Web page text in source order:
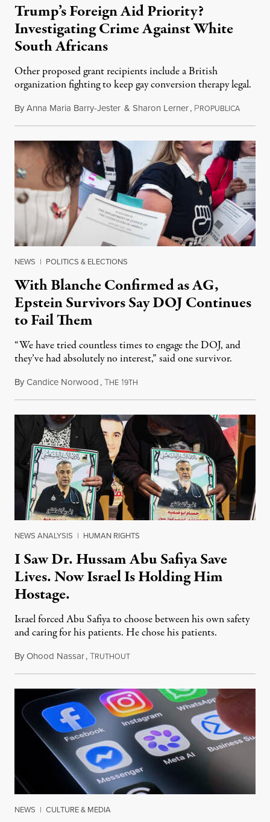
Trump’s Foreign Aid Priority?
Investigating Crime Against White
South Africans
Other proposed grant recipients include a British
organization fighting to keep gay conversion therapy legal.
ByAnna Maria Barry-Jester & Sharon Lerner, PROPUBLICAAugust
NEWS | POLITICS & ELECTIONS
With Blanche Confirmed as AG,
Epstein Survivors Say DOJ Continues
to Fail Them
“We have tried countless times to engage the DOJ, and
they’ve had absolutely no interest,” said one survivor.
ByCandice Norwood,THE 19TH
NEWS ANALYSIS | HUMAN RIGHTS
I Saw Dr. Hussam Abu Safiya Save
Lives. Now Israel Is Holding Him
Hostage.
Israel forced Abu Safiya to choose between his own safety
and caring for his patients. He chose his patients.
ByOhood Nassar,TRUTHOUTAugust 8, 2026
NEWS | CULTURE & MEDIA